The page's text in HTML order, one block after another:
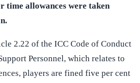
time allowances were taken
2.22 of the ICC Code of Conduct
Personnel, which relates to
players are fined five per cent